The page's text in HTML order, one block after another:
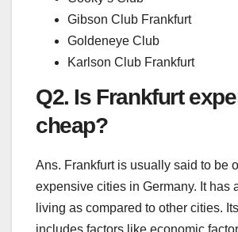
Gibson Club Frankfurt
Goldeneye Club
Karlson Club Frankfurt
Q2. Is Frankfurt
cheap?
Ans. Frankfurt is usually said to be
expensive cities in Germany. It has
living as compared to other cities.
includes factors like economic